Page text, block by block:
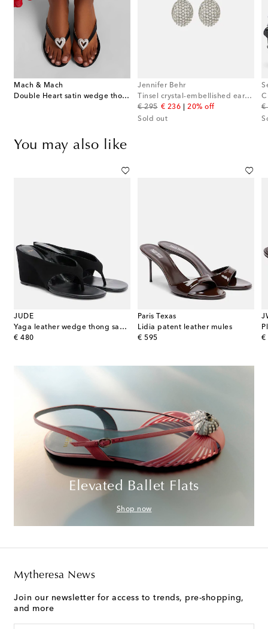
Mach & Mach
Double Heart satin wedge thong sandals
Jennifer Behr
Tinsel crystal-embellished earrings
€ 295
original price
€ 236
discount price
20% off
Sold out
€
You may also like
JUDE
Yaga leather wedge thong sandals
€ 480
original price
Paris Texas
Lidia patent leather mules
€ 595
original price
€
Elevated Ballet Flats
Shop now
Mytheresa News
Join our newsletter for access to trends, pre-shopping,
and more